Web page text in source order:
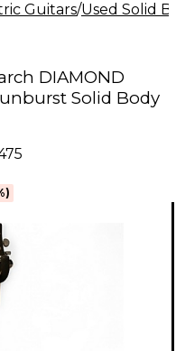
Guitars/Used Solid
DIAMOND
Solid Body